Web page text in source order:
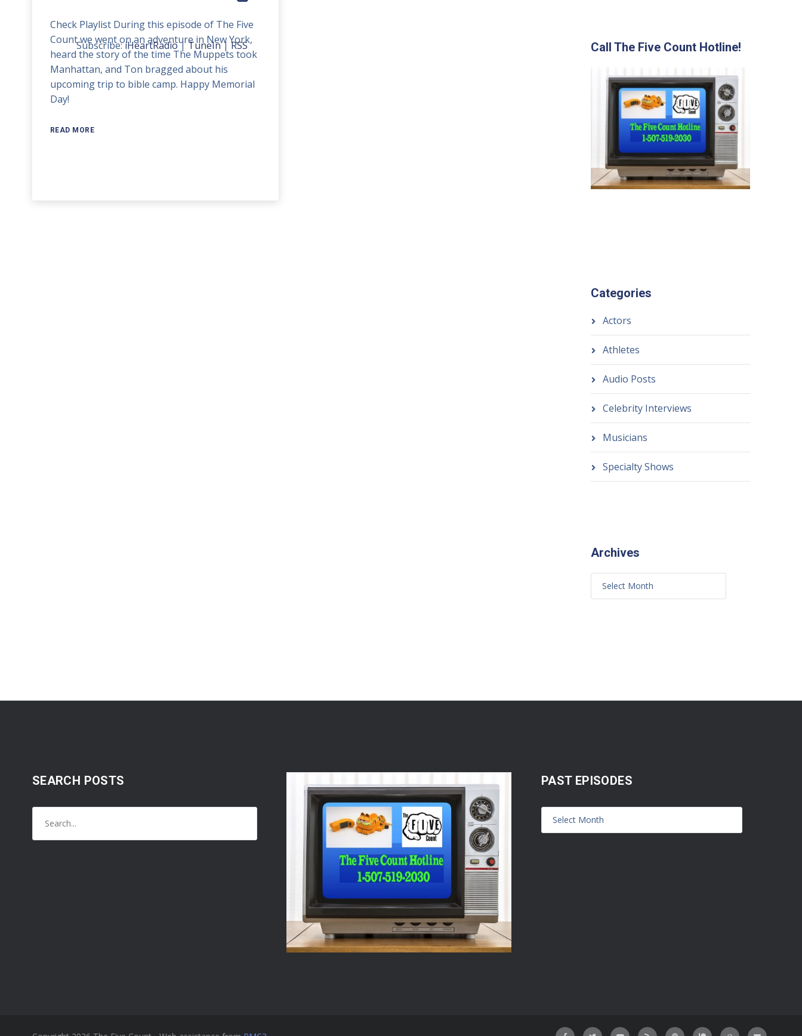
keys
to
increase
or
decrease
Subscribe:iHeartRadio|TuneIn| RSS
Check Playlist During this episode of The Five
Count we went on an adventure in New York,
heard the story of the time The Muppets took
Manhattan, and Ton bragged about his
upcoming trip to bible camp. Happy Memorial
Day!
READ MORE
Call The Five Count Hotline!
Categories
Actors
Athletes
Audio Posts
Celebrity Interviews
Musicians
Specialty Shows
Archives
SEARCH POSTS PAST EPISODES